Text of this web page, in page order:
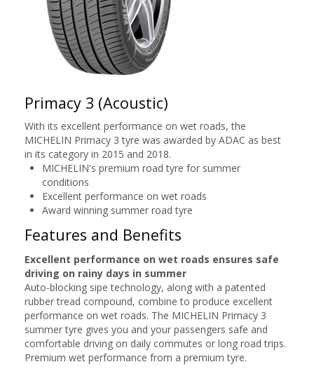
Primacy 3 (Acoustic)
With its excellent performance on wet roads, the
MICHELIN Primacy 3 tyre was awarded by ADAC as best
in its category in 2015 and 2018.
MICHELIN's premium road tyre for summer
conditions
Excellent performance on wet roads
Award winning summer road tyre
Features and Benefits
Excellent performance on wet roads ensures safe
driving on rainy days in summer
Auto-blocking sipe technology, along with a patented
rubber tread compound, combine to produce excellent
performance on wet roads. The MICHELIN Primacy 3
summer tyre gives you and your passengers safe and
comfortable driving on daily commutes or long road trips.
Premium wet performance from a premium tyre.